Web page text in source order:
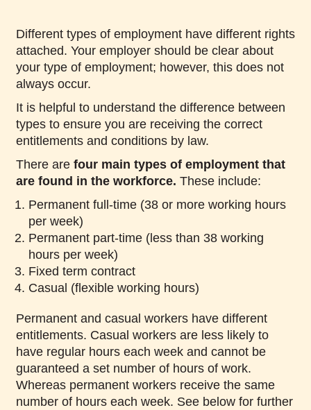
Different types of employment have different rights
attached. Your employer should be clear about
your type of employment; however, this does not
always occur.
It is helpful to understand the difference between
types to ensure you are receiving the correct
entitlements and conditions by law.
There are four main types of employment that
are found in the workforce. These include:
Permanent full-time (38 or more working hours
per week)
Permanent part-time (less than 38 working
hours per week)
Fixed term contract
Casual (flexible working hours)
Permanent and casual workers have different
entitlements. Casual workers are less likely to
have regular hours each week and cannot be
guaranteed a set number of hours of work.
Whereas permanent workers receive the same
number of hours each week. See below for further